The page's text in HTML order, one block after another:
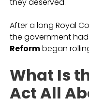
After a long Royal
the government
Reformbegan
What Is
Act All